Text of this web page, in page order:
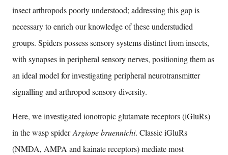
insect arthropods poorly understood; addressing this gap is
necessary to enrich our knowledge of these understudied
groups. Spiders possess sensory systems distinct from insects,
with synapses in peripheral sensory nerves, positioning them as
an ideal model for investigating peripheral neurotransmitter
signalling and arthropod sensory diversity.
Here, we investigated ionotropic glutamate receptors (iGluRs)
in the wasp spiderArgiope bruennichi. Classic iGluRs
(NMDA, AMPA and kainate receptors) mediate most